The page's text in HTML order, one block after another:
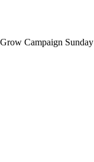
Campaign Sunday